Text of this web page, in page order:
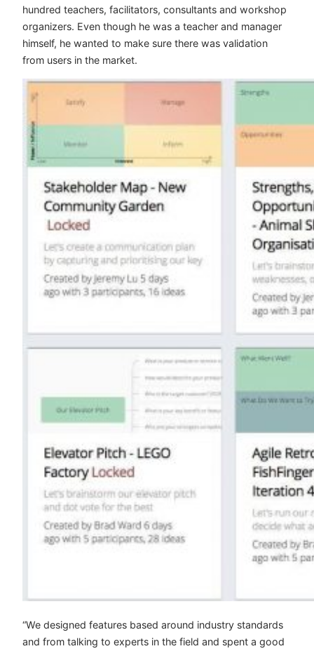
hundred teachers, facilitators, consultants and workshop
organizers. Even though he was a teacher and manager
himself, he wanted to make sure there was validation
from users in the market.
“We designed features based around industry standards
and from talking to experts in the field and spent a good